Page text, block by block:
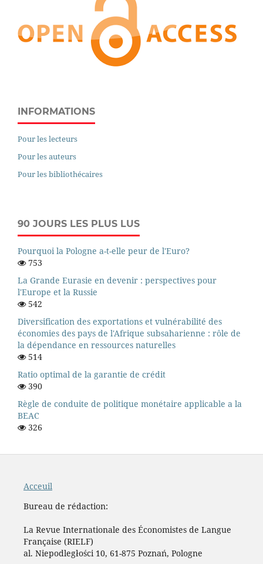
INFORMATIONS
Pour les lecteurs
Pour les auteurs
Pour les bibliothécaires
90 JOURS LES PLUS LUS
Pourquoi la Pologne a-t-elle peur de l'Euro?
753
La Grande Eurasie en devenir : perspectives pour
l'Europe et la Russie
542
Diversification des exportations et vulnérabilité des
économies des pays de l'Afrique subsaharienne : rôle de
la dépendance en ressources naturelles
514
Ratio optimal de la garantie de crédit
390
Règle de conduite de politique monétaire applicable a la
BEAC
326
Acceuil
Bureau de rédaction:
La Revue Internationale des Économistes de Langue
Française (RIELF)
al. Niepodległości 10, 61-875 Poznań, Pologne